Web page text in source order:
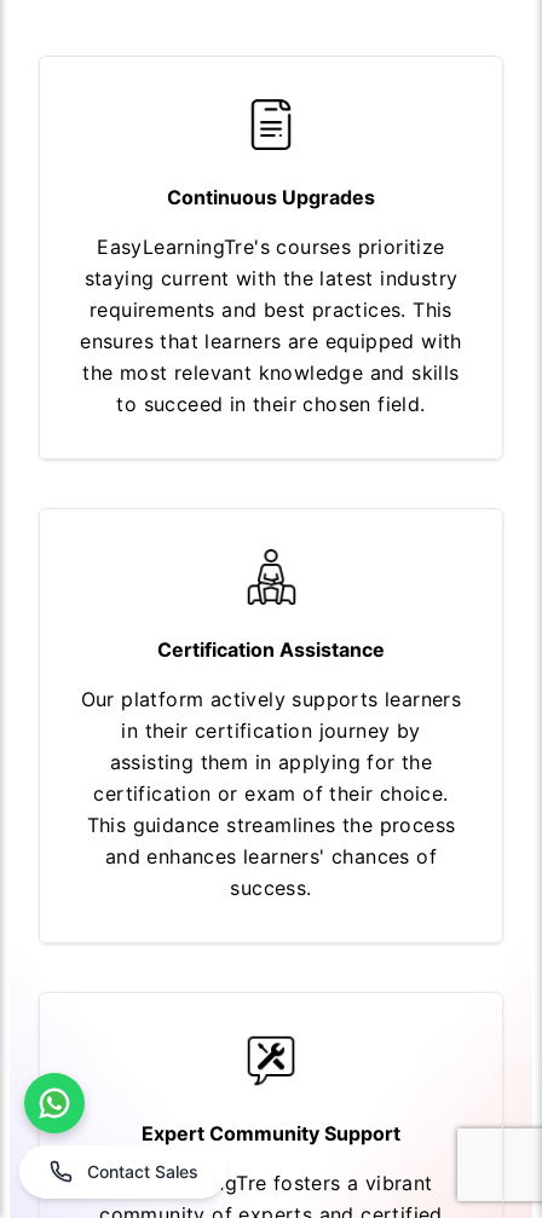
Contact Sales
Continuous Upgrades
EasyLearningTre's courses prioritize
staying current with the latest industry
requirements and best practices. This
ensures that learners are equipped with
the most relevant knowledge and skills
to succeed in their chosen field.
Certification Assistance
Our platform actively supports learners
in their certification journey by
assisting them in applying for the
certification or exam of their choice.
This guidance streamlines the process
and enhances learners' chances of
success.
Expert Community Support
EasyLearningTre fosters a vibrant